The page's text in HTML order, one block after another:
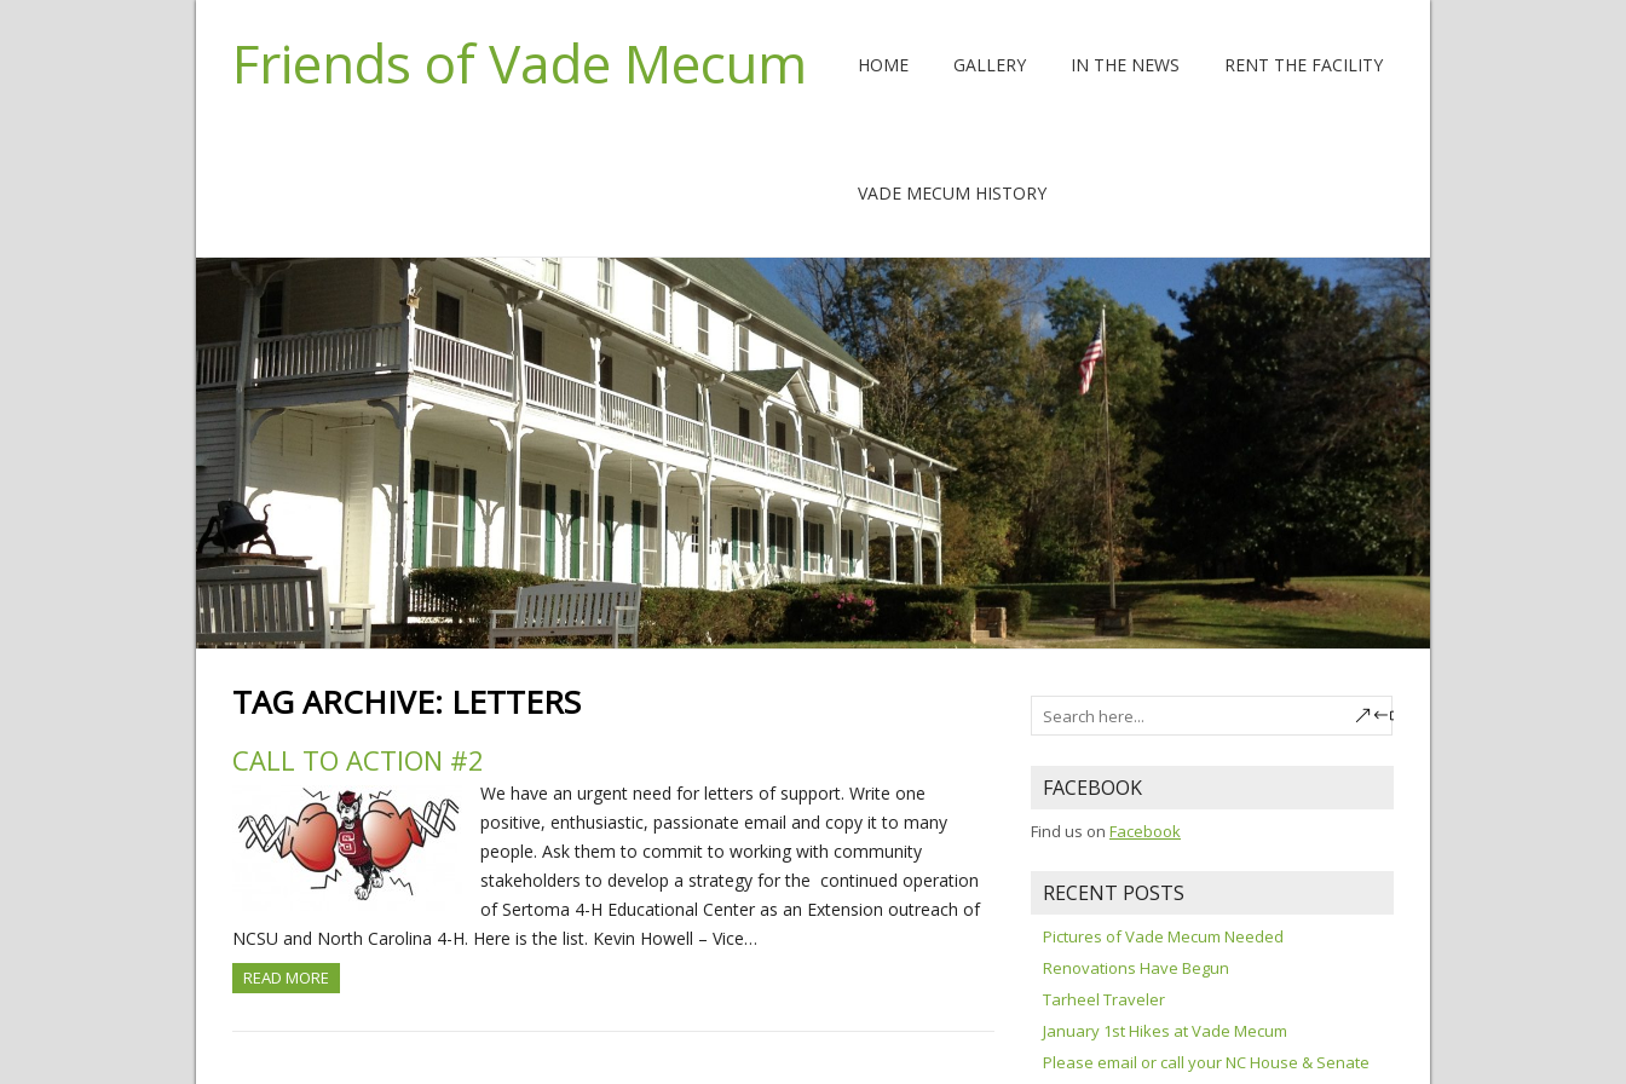
Friends of Vade Mecum HOME GALLERY IN THE NEWS RENT THE FACILITY
VADE MECUM HISTORY
TAG ARCHIVE: LETTERS
CALL TO ACTION #2
We have an urgent need for letters of support. Write one
positive, enthusiastic, passionate email and copy it to many
people. Ask them to commit to working with community
stakeholders to develop a strategy for the continued operation
of Sertoma 4-H Educational Center as an Extension outreach of
NCSU and North Carolina 4-H. Here is the list. Kevin Howell – Vice…
READ MORE
FACEBOOK
Find us on Facebook
RECENT POSTS
Pictures of Vade Mecum Needed
Renovations Have Begun
Tarheel Traveler
January 1st Hikes at Vade Mecum
Please email or call your NC House & Senate